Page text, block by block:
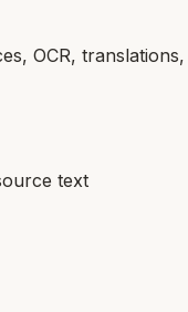
OCR,
text